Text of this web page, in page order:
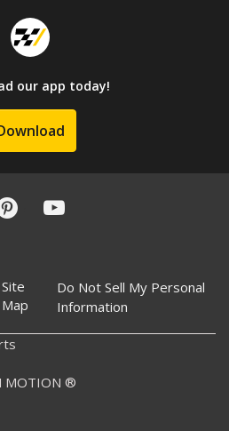
our app today!
Site
Map
Do Not Sell My Personal
Information
MOTION ®